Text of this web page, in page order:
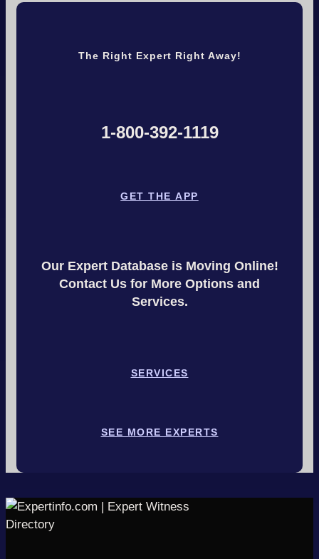
The Right Expert Right Away!
1-800-392-1119
GET THE APP
Our Expert Database is Moving Online!
Contact Us for More Options and
Services.
SERVICES
SEE MORE EXPERTS